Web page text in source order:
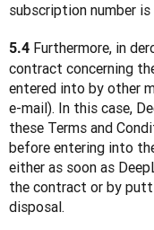
subscription number is
5.4 Furthermore, in
contract concerning
entered into by other
e-mail). In this case,
these Terms and
before entering into
either as soon as
the contract or by
disposal.